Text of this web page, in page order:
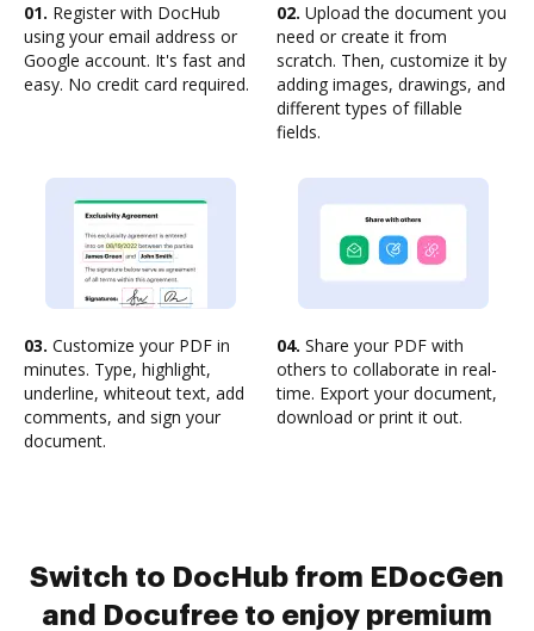
01. Register with DocHub
using your email address or
Google account. It's fast and
easy. No credit card required.
02. Upload the document you
need or create it from
scratch. Then, customize it by
adding images, drawings, and
different types of fillable
fields.
03. Customize your PDF in
minutes. Type, highlight,
underline, whiteout text, add
comments, and sign your
document.
04. Share your PDF with
others to collaborate in real-
time. Export your document,
download or print it out.
Switch to DocHub from EDocGen
and Docufree to enjoy premium